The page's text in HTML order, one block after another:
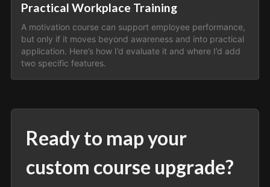
Practical Workplace Training
A motivation course can support employee performance,
but only if it moves beyond awareness and into practical
application. Here’s how I’d evaluate it and where I’d add
two specific features.
Ready to map your
custom course upgrade?